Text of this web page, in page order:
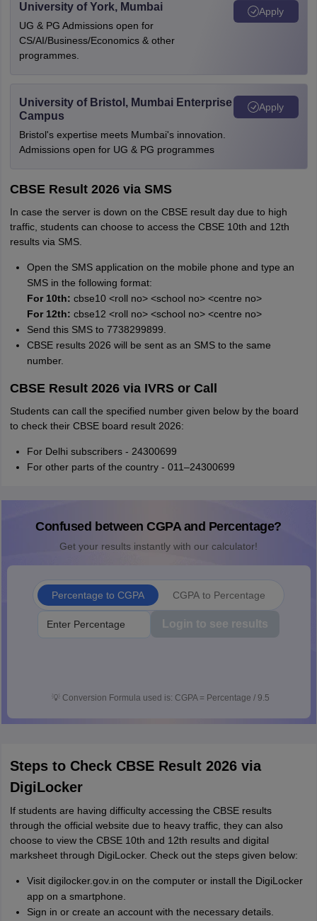
University of York, Mumbai
UG & PG Admissions open for
CS/AI/Business/Economics & other
programmes.
Apply
University of Bristol, Mumbai Enterprise
Campus
Bristol's expertise meets Mumbai's innovation.
Admissions open for UG & PG programmes
Apply
CBSE Result 2026 via SMS
In case the server is down on the CBSE result day due to high
traffic, students can choose to access the CBSE 10th and 12th
results via SMS.
Open the SMS application on the mobile phone and type an
SMS in the following format:
For 10th: cbse10 <roll no> <school no> <centre no>
For 12th: cbse12 <roll no> <school no> <centre no>
Send this SMS to 7738299899.
CBSE results 2026 will be sent as an SMS to the same
number.
CBSE Result 2026 via IVRS or Call
Students can call the specified number given below by the board
to check their CBSE board result 2026:
For Delhi subscribers - 24300699
For other parts of the country - 011–24300699
Confused between CGPA and Percentage?
Get your results instantly with our calculator!
Percentage to CGPA CGPA to Percentage
Login to see results
💡 Conversion Formula used is: CGPA = Percentage / 9.5
Steps to Check CBSE Result 2026 via
DigiLocker
If students are having difficulty accessing the CBSE results
through the official website due to heavy traffic, they can also
choose to view the CBSE 10th and 12th results and digital
marksheet through DigiLocker. Check out the steps given below:
Visit digilocker.gov.in on the computer or install the DigiLocker
app on a smartphone.
Sign in or create an account with the necessary details.